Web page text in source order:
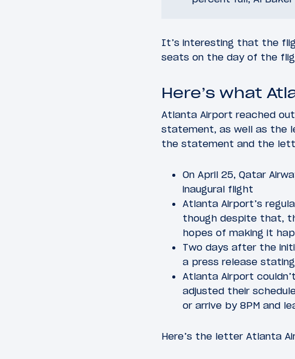
It’s interesting that the
seats on the day of the
Here’s what
Atlanta Airport reached
statement, as well as the
the statement and the
On April 25, Qatar
inaugural flight
Atlanta Airport’s
though despite that,
hopes of making it
Two days after the
a press release
Atlanta Airport
adjusted their
or arrive by 8PM and
Here’s the letter Atlanta